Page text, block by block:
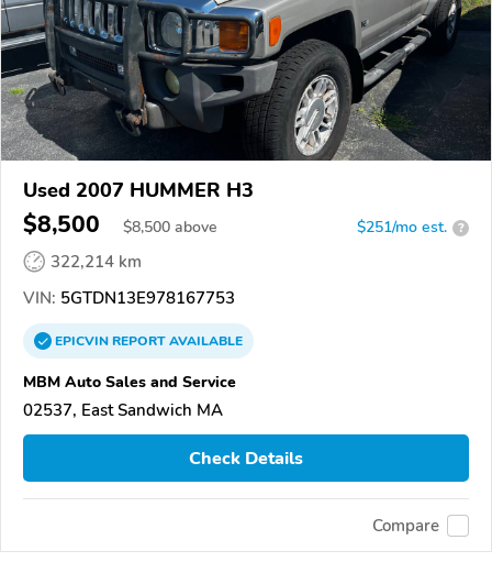
Used 2007 HUMMER H3
$8,500 $8,500 above $251/mo est. ?
322,214 km
VIN: 5GTDN13E978167753
EPICVINREPORTAVAILABLE
MBM Auto Sales and Service
02537, East Sandwich MA
Check Details
Compare